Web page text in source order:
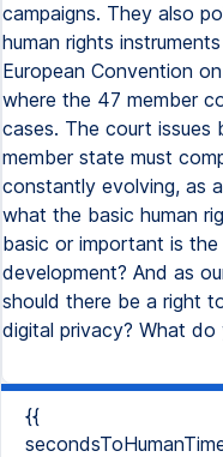
campaigns. They also
human rights
European Convention
where the 47 member
cases. The court issues
member state must
constantly evolving, as
what the basic human
basic or important is
development? And as
should there be a right
digital privacy? What do
{{